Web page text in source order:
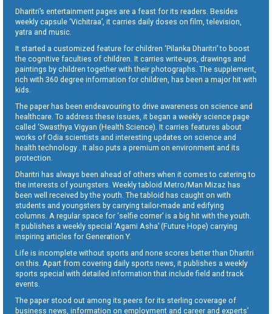
Dharitri’s entertainment pages are a feast for its readers. Besides
weekly capsule ‘Vichitraa’, it carries daily doses on film, television,
yatra and music.
It started a customized feature for children ‘Pilanka Dharitri’ to boost
the cognitive faculties of children. It carries write-ups, drawings and
paintings by children together with their photographs. The supplement,
rich with 360 degree information for children, has been a major hit with
kids.
The paper has been endeavouring to drive awareness on science and
healthcare. To address these issues, it began a weekly science page
called ‘Swasthya Vigyan (Health Science). It carries features about
works of Odia scientists and interesting updates on science and
health technology . It also puts a premium on environment and its
protection.
Dharitri has always been ahead of others when it comes to catering to
the interests of youngsters. Weekly tabloid Metro/Man Mizaz has
been well received by the youth. The tabloid has caught on with
students and youngsters by carrying tailor-made and edifying
columns. A regular space for ‘selfie corner’ is a big hit with the youth.
It publishes a weekly special ‘Agami Asha’ (Future Hope) carrying
inspiring articles for Generation Y.
Life is incomplete without sports and none scores better than Dharitri
on this. Apart from covering daily sports news, it publishes a weekly
sports special with detailed information that include field and track
events.
The paper stood out among its peers for its sterling coverage of
business news, information on employment and career and experts’